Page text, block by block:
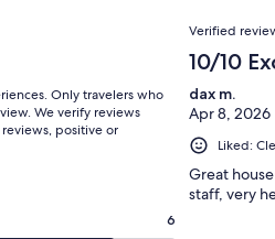
Only travelers who
We verify reviews
positive or
6
Reviews
Verified
10/10
dax m.
Apr 8, 2026
Liked:
Great
staff, very